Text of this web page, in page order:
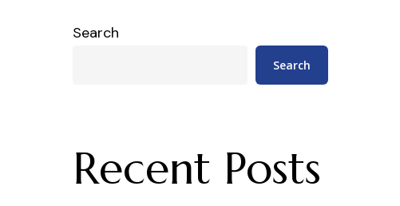
Search
Search
Recent Posts